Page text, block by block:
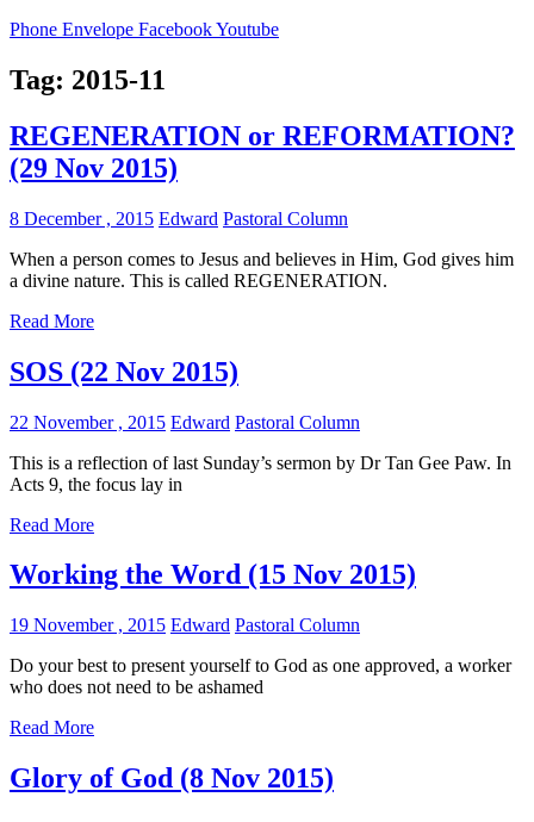
Phone Envelope FacebookYoutube
Tag: 2015-11
REGENERATION or REFORMATION?
(29 Nov 2015)
8 December , 2015 Edward Pastoral Column
When a person comes to Jesus and believes in Him, God gives him
a divine nature. This is called REGENERATION.
Read More
SOS (22 Nov 2015)
22 November , 2015 Edward Pastoral Column
This is a reflection of last Sunday’s sermon by Dr Tan Gee Paw. In
Acts 9, the focus lay in
Read More
Working the Word (15 Nov 2015)
19 November , 2015 Edward Pastoral Column
Do your best to present yourself to God as one approved, a worker
who does not need to be ashamed
Read More
Glory of God (8 Nov 2015)